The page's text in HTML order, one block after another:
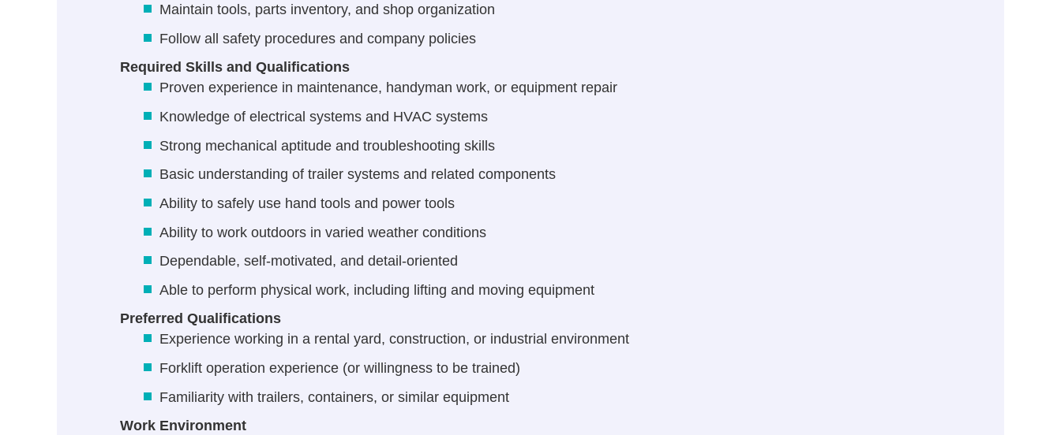
Maintain tools, parts inventory, and shop organization
Follow all safety procedures and company policies
Required Skills and Qualifications
Proven experience in maintenance, handyman work, or equipment repair
Knowledge of electrical systems and HVAC systems
Strong mechanical aptitude and troubleshooting skills
Basic understanding of trailer systems and related components
Ability to safely use hand tools and power tools
Ability to work outdoors in varied weather conditions
Dependable, self-motivated, and detail-oriented
Able to perform physical work, including lifting and moving equipment
Preferred Qualifications
Experience working in a rental yard, construction, or industrial environment
Forklift operation experience (or willingness to be trained)
Familiarity with trailers, containers, or similar equipment
Work Environment